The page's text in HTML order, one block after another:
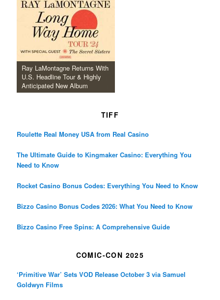
Ray LaMontagne Returns With
U.S. Headline Tour & Highly
Anticipated New Album
TIFF
Roulette Real Money USA from Real Casino
The Ultimate Guide to Kingmaker Casino: Everything You
Need to Know
Rocket Casino Bonus Codes: Everything You Need to Know
Bizzo Casino Bonus Codes 2026: What You Need to Know
Bizzo Casino Free Spins: A Comprehensive Guide
COMIC-CON 2025
‘Primitive War’ Sets VOD Release October 3 via Samuel
Goldwyn Films